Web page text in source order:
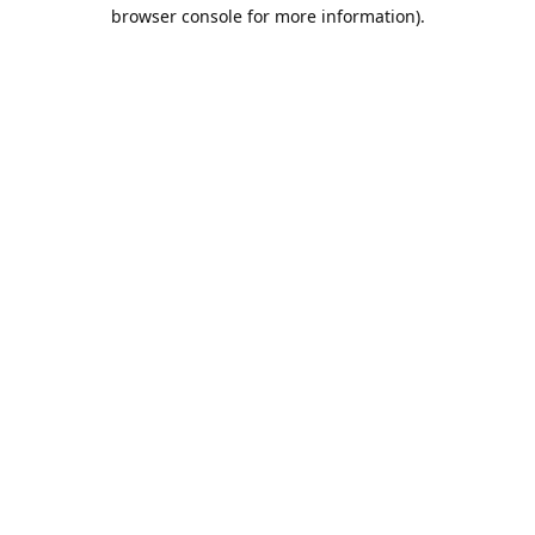
browser console for more information).